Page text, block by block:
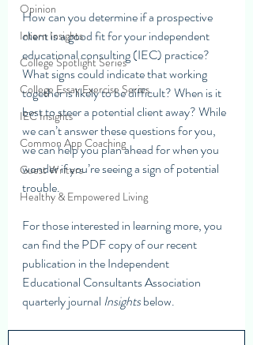
Opinion
Intern Insights
College Spotlight Series
College Essay Exercise Series
IEC Insights
Common App Coaching
Guest Writers
Healthy & Empowered Living
How can you determine if a prospective
client is a good fit for your independent
educational consulting (IEC) practice?
What signs could indicate that working
together is likely to be difficult? When is it
best to steer a potential client away? While
we can’t answer these questions for you,
we can help you plan ahead for when you
wonder if you’re seeing a sign of potential
trouble.
For those interested in learning more, you
can find the PDF copy of our recent
publication in the Independent
Educational Consultants Association
quarterly journal Insights below.